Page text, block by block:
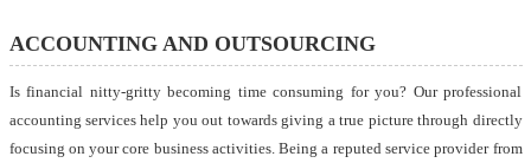
ACCOUNTING AND OUTSOURCING
Is financial nitty-gritty becoming time consuming for you? Our professional
accounting services help you out towards giving a true picture through directly
focusing on your core business activities. Being a reputed service provider from